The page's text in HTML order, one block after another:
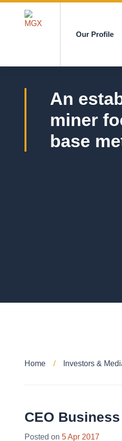
Our Profile
An
miner
base
Home Investors &
CEO
Posted on 5 Apr 2017